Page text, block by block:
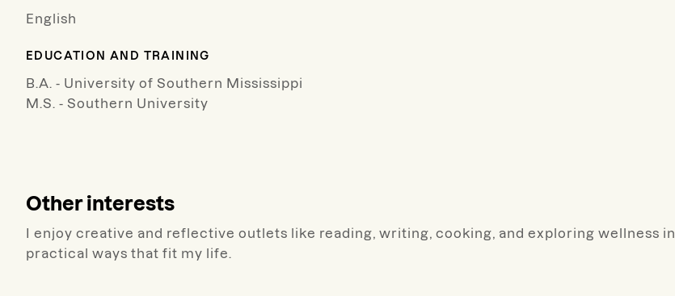
English
EDUCATION AND TRAINING
B.A. - University of Southern Mississippi
M.S. - Southern University
Other interests
I enjoy creative and reflective outlets like reading, writing, cooking, and exploring wellness in
practical ways that fit my life.